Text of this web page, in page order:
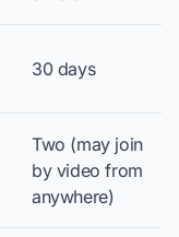
30 days
Two (may join
by video from
anywhere)